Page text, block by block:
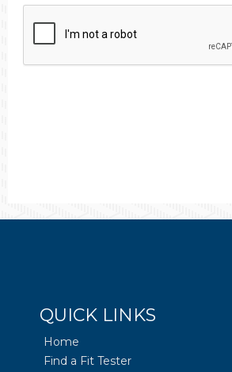
QUICK LINKS
Home
Find a Fit Tester